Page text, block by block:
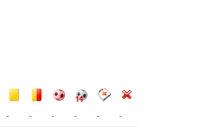
- - - - -
-